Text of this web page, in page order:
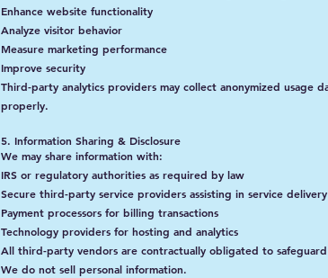
Enhance website functionality
Analyze visitor behavior
Measure marketing performance
Improve security
Third-party analytics providers may collect anonymized usage
properly.
5. Information Sharing & Disclosure
We may share information with:
IRS or regulatory authorities as required by law
Secure third-party service providers assisting in service delivery
Payment processors for billing transactions
Technology providers for hosting and analytics
All third-party vendors are contractually obligated to
We do not sell personal information.